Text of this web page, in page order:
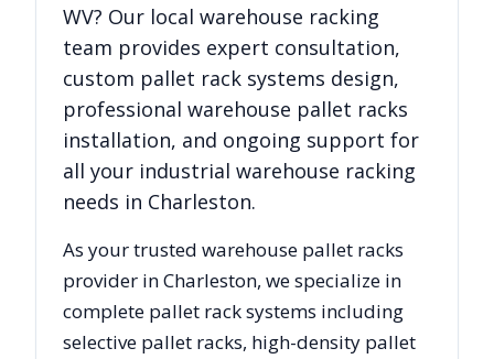
WV? Our local warehouse racking
team provides expert consultation,
custom pallet rack systems design,
professional warehouse pallet racks
installation, and ongoing support for
all your industrial warehouse racking
needs in Charleston.
As your trusted warehouse pallet racks
provider inCharleston, we specialize in
complete pallet rack systems including
selective pallet racks, high-density pallet